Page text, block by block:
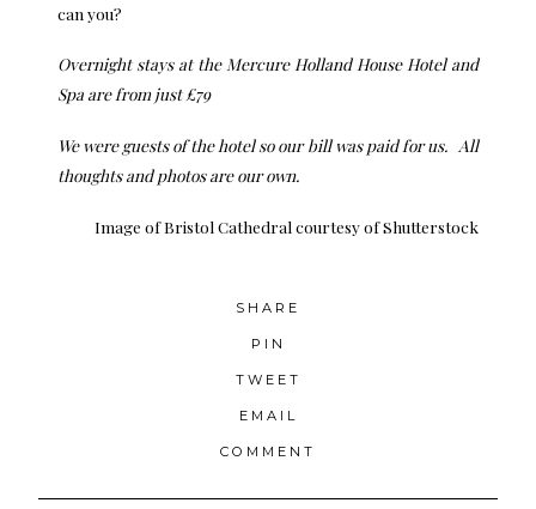
can you?
Overnight stays at the Mercure Holland House Hotel and
Spa are from just £79
We were guests of the hotel so our bill was paid for us. All
thoughts and photos are our own.
Image of Bristol Cathedral courtesy of Shutterstock
SHARE
PIN
TWEET
EMAIL
COMMENT